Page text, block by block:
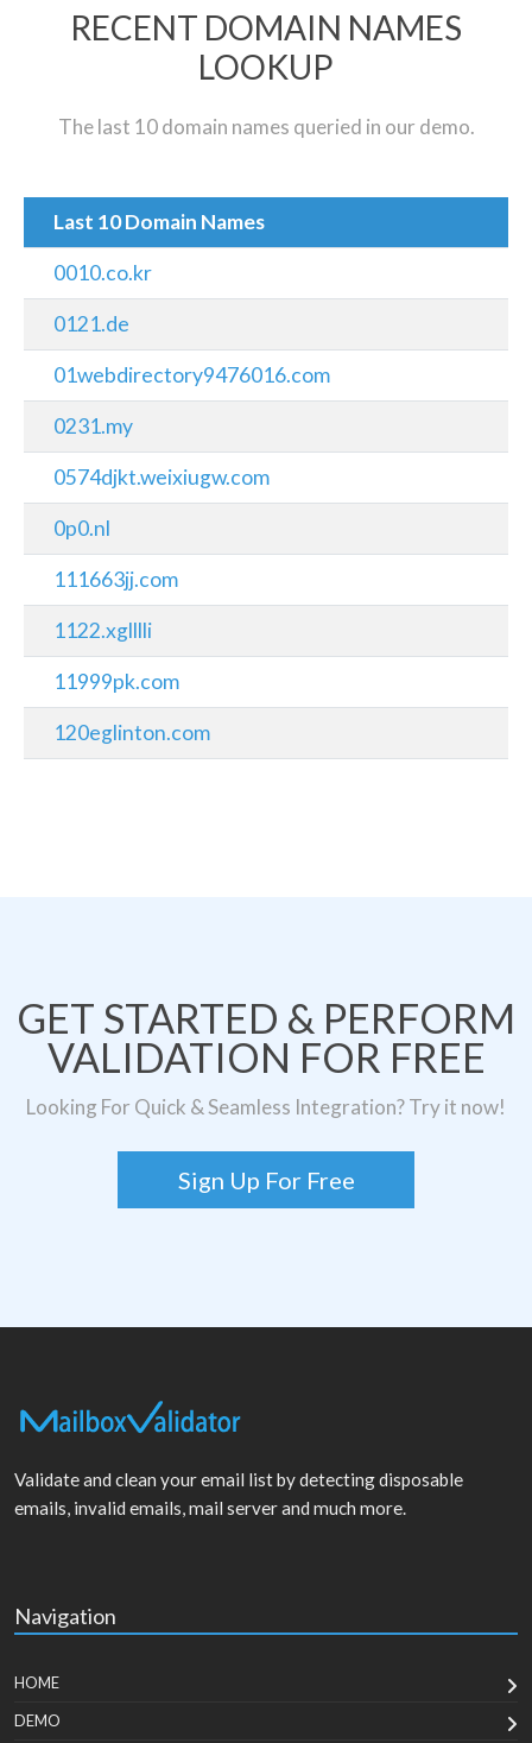
RECENT DOMAIN NAMES
LOOKUP
The last 10 domain names queried in our demo.
Last 10 Domain Names
0010.co.kr
0121.de
01webdirectory9476016.com
0231.my
0574djkt.weixiugw.com
0p0.nl
111663jj.com
1122.xglllli
11999pk.com
120eglinton.com
GET STARTED & PERFORM
VALIDATION FOR FREE
Looking For Quick & Seamless Integration? Try it now!
Sign Up For Free
Validate and clean your email list by detecting disposable
emails, invalid emails, mail server and much more.
Navigation
HOME
DEMO